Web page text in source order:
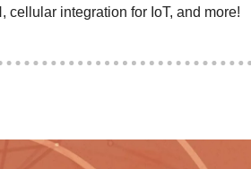
cellular integration for IoT, and more!